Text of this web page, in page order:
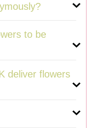
to be
deliver flowers